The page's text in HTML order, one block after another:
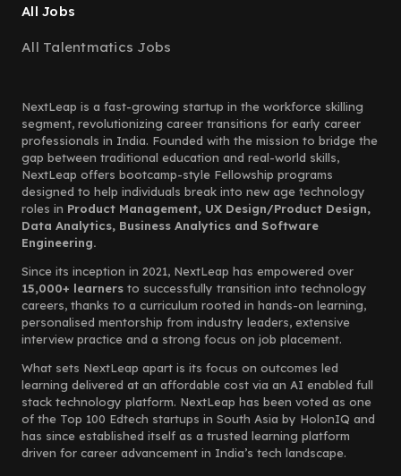
All Jobs
All Talentmatics Jobs
NextLeap is a fast-growing startup in the workforce skilling
segment, revolutionizing career transitions for early career
professionals in India. Founded with the mission to bridge the
gap between traditional education and real-world skills,
NextLeap offers bootcamp-style Fellowship programs
designed to help individuals break into new age technology
roles in Product Management, UX Design/Product Design,
Data Analytics, Business Analytics and Software
Engineering.
Since its inception in 2021, NextLeap has empowered over
15,000+ learners to successfully transition into technology
careers, thanks to a curriculum rooted in hands-on learning,
personalised mentorship from industry leaders, extensive
interview practice and a strong focus on job placement.
What sets NextLeap apart is its focus on outcomes led
learning delivered at an affordable cost via an AI enabled full
stack technology platform. NextLeap has been voted as one
of the Top 100 Edtech startups in South Asia by HolonIQ and
has since established itself as a trusted learning platform
driven for career advancement in India’s tech landscape.